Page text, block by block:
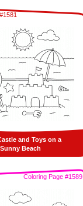
and Toys on a
Sunny Beach
Coloring Page #1589